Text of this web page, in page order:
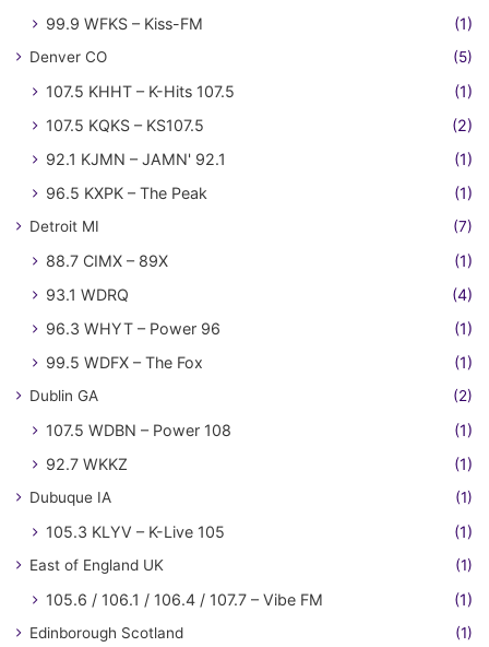
99.9 WFKS – Kiss-FM
(1)
Denver CO (5)
107.5 KHHT – K-Hits 107.5
(1)
107.5 KQKS – KS107.5
(2)
92.1 KJMN – JAMN' 92.1
(1)
96.5 KXPK – The Peak
(1)
Detroit MI (7)
88.7 CIMX – 89X
(1)
93.1 WDRQ
(4)
96.3 WHYT – Power 96
(1)
99.5 WDFX – The Fox
(1)
Dublin GA (2)
107.5 WDBN – Power 108
(1)
92.7 WKKZ
(1)
Dubuque IA (1)
105.3 KLYV – K-Live 105 (1)
East of England UK (1)
105.6 / 106.1 / 106.4 / 107.7 – Vibe FM (1)
Edinborough Scotland (1)